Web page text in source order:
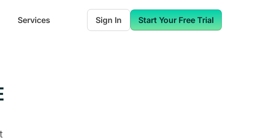
Services Sign In Start Your Free Trial